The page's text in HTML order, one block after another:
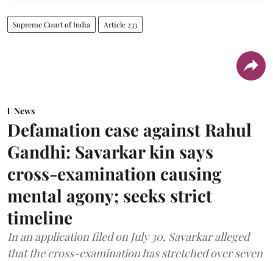
Supreme Court of India Article 233
News
Defamation case against Rahul
Gandhi: Savarkar kin says
cross-examination causing
mental agony; seeks strict
timeline
In an application filed on July 30, Savarkar alleged
that the cross-examination has stretched over seven